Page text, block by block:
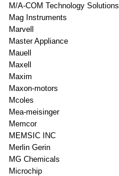
M/A-COM Technology Solutions
Mag Instruments
Marvell
Master Appliance
Mauell
Maxell
Maxim
Maxon-motors
Mcoles
Mea-meisinger
Memcor
MEMSIC INC
Merlin Gerin
MG Chemicals
Microchip